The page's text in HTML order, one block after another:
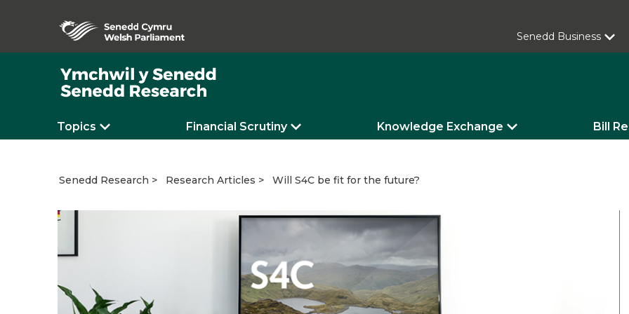
Senedd Business
Topics Financial Scrutiny Knowledge Exchange Bill
Senedd Research Research Articles Will S4C be fit for the future?